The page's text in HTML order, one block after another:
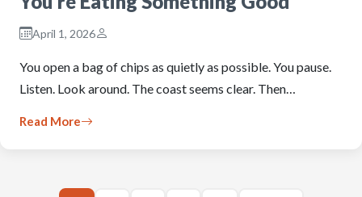
April 1, 2026
You open a bag of chips as quietly as possible. You pause.
Listen. Look around. The coast seems clear. Then…
Read More